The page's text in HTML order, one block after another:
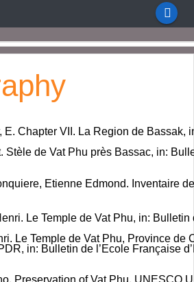
E. Chapter VII. La Region de Bassak,
Stèle de Vat Phu près Bassac, in:
Etienne Edmond. Inventaire
Le Temple de Vat Phu, in:
Le Temple de Vat Phu, Province
in: Bulletin de l’Ecole Française
Preservation of Vat Phu, UNESCO